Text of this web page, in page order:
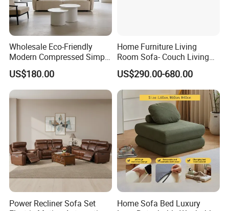
Wholesale Eco-Friendly
Modern Compressed Simple
Leisure Fabric Modular
Sectional Living Room
Corner Sofa Compress Soft
Luxury Leather Couch Home
US$180.00
Home Furniture Living
Room Sofa- Couch Living
Room Furniture
US$290.00-680.00
Power Recliner Sofa Set
Home Sofa Bed Luxury